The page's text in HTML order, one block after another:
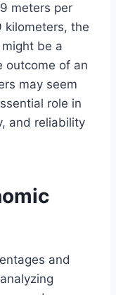
meters per
kilometers, the
be a
outcome of an
may seem
role in
and reliability
and